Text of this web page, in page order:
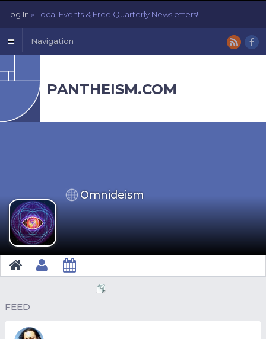
Navigation
PANTHEISM.COM
Omnideism
FEED
Log In » Local Events & Free Quarterly Newsletters!